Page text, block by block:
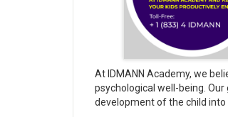
At IDMANN Academy, we
psychological well-being.
development of the child